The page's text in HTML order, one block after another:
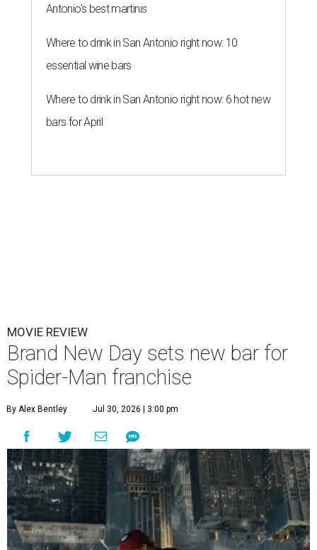
Antonio's best martinis
Where to drink in San Antonio right now: 10
essential wine bars
Where to drink in San Antonio right now: 6 hot new
bars for April
MOVIE REVIEW
Brand New Day sets new bar for
Spider-Man franchise
By Alex Bentley Jul 30, 2026 | 3:00 pm